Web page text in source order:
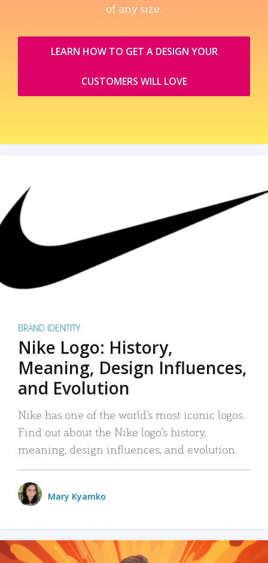
of any size.
LEARN HOW TO GET A DESIGN YOUR
CUSTOMERS WILL LOVE
BRAND IDENTITY
Nike Logo: History,
Meaning, Design Influences,
and Evolution
Nike has one of the world’s most iconic logos.
Find out about the Nike logo’s history,
meaning, design influences, and evolution.
Mary Kyamko